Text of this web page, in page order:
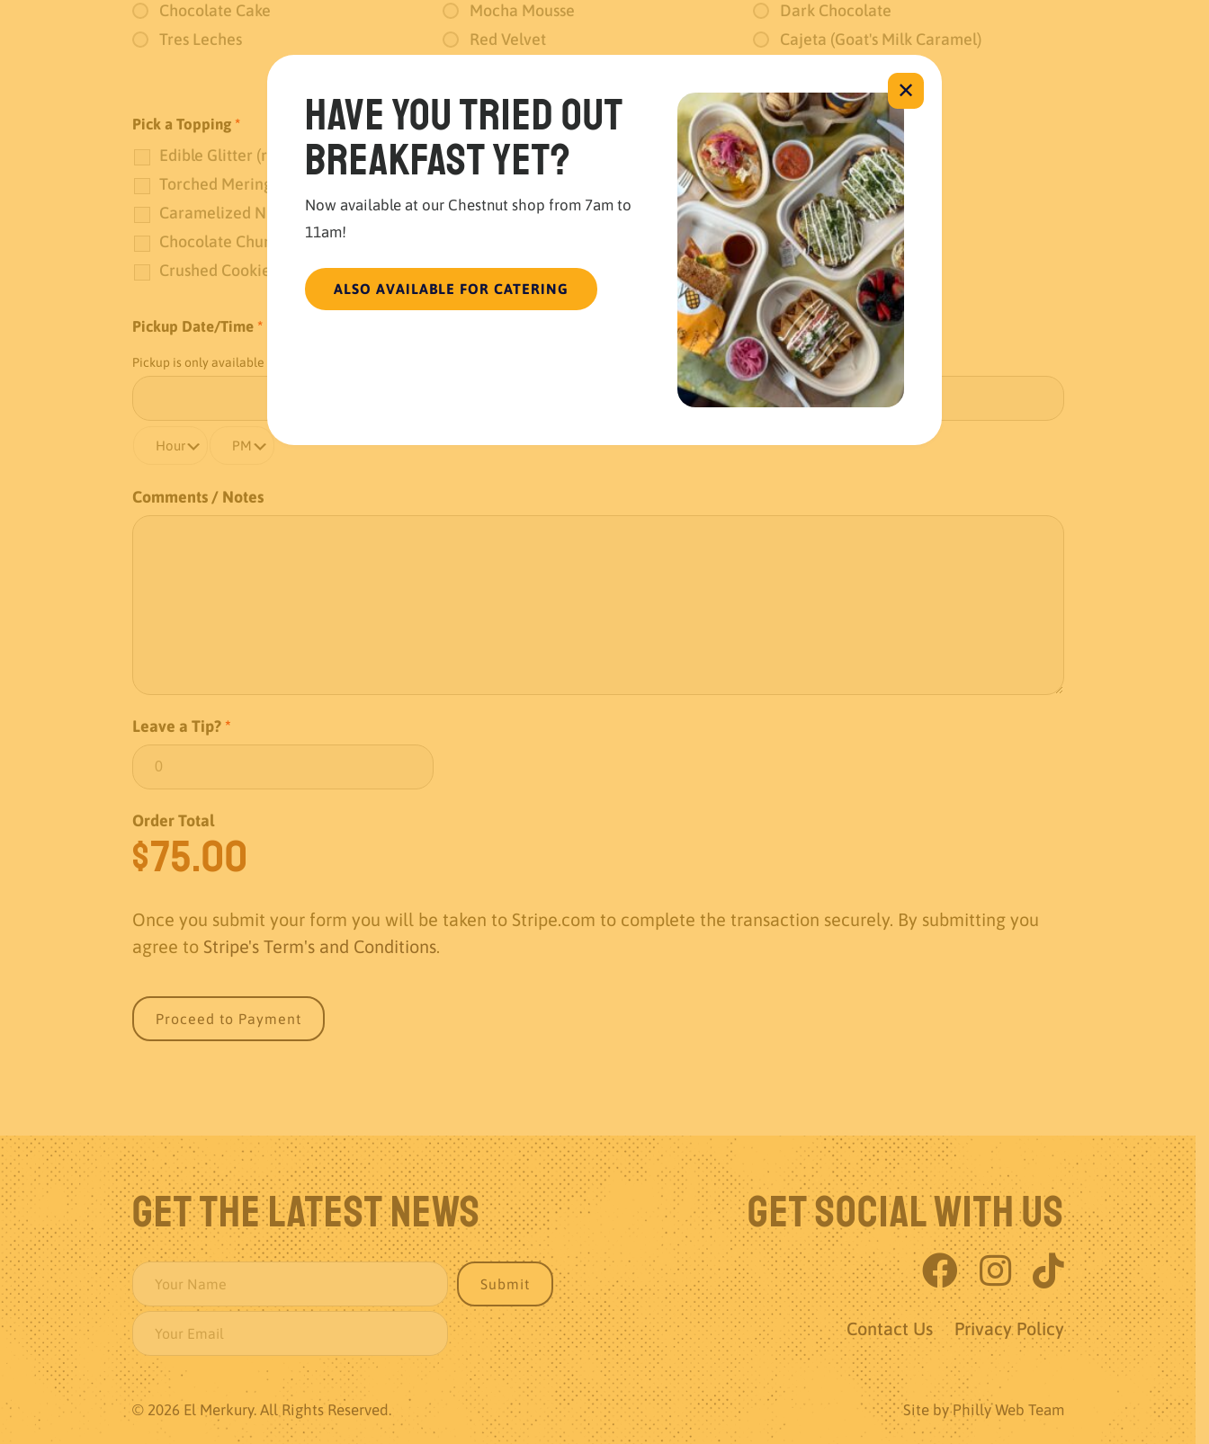
Chocolate Cake
Tres Leches
Mocha Mousse
Red Velvet
Dark Chocolate
Cajeta (Goat's Milk Caramel)
Pick a Topping *
Edible Glitter (red and gold)
Torched Meringue
Caramelized Nuts
Chocolate Chunks
Crushed Cookies
Pickup Date/Time *
Pickup is only available at our . Order must be placed 48 hours in advance.
Comments / Notes
Leave a Tip? *
Order Total
$75.00
Once you submit your form you will be taken to Stripe.com to complete the transaction securely. By submitting you
agree to Stripe's Term's and Conditions.
Get The Latest News Get Social With Us
Contact Us Privacy Policy
© 2026 El Merkury. All Rights Reserved. Site byPhilly Web Team
✕
Have you tried out
breakfast yet?
Now available at our Chestnut shop from 7am to
11am!
ALSO AVAILABLE FOR CATERING